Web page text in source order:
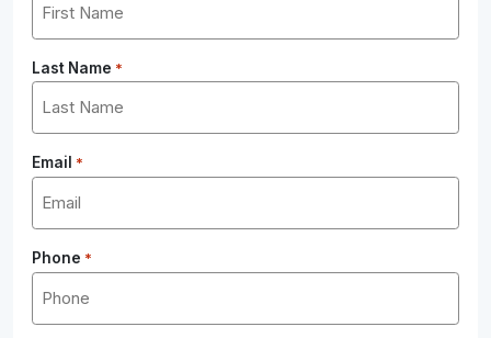
Last Name *
Email *
Phone *